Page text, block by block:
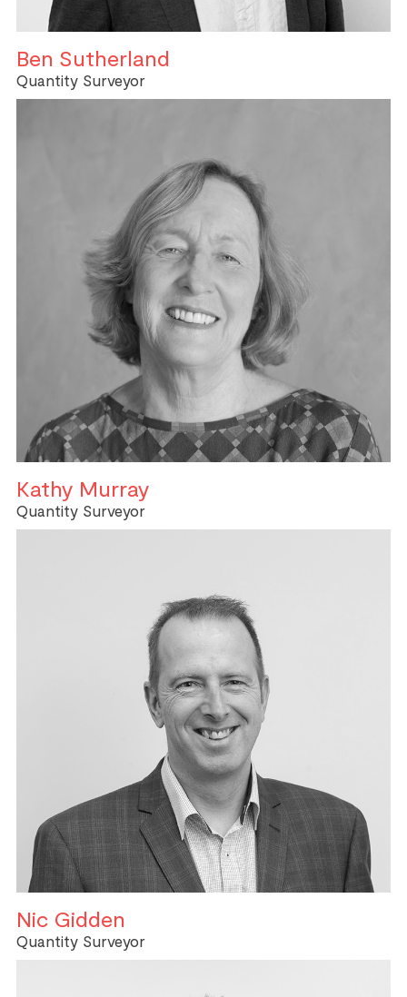
Ben Sutherland
Quantity Surveyor
Kathy Murray
Quantity Surveyor
Nic Gidden
Quantity Surveyor